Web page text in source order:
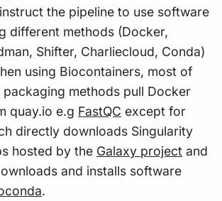
the pipeline to use software
different methods (Docker,
Shifter, Charliecloud, Conda)
using Biocontainers, most of
methods pull Docker
quay.io e.g FastQC except for
directly downloads Singularity
hosted by the Galaxy project and
and installs software
.